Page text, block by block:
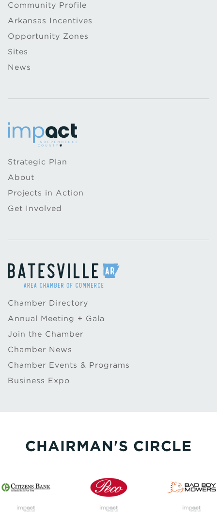
Community Profile
Arkansas Incentives
Opportunity Zones
Sites
News
Strategic Plan
About
Projects in Action
Get Involved
Chamber Directory
Annual Meeting + Gala
Join the Chamber
Chamber News
Chamber Events & Programs
Business Expo
CHAIRMAN'S CIRCLE